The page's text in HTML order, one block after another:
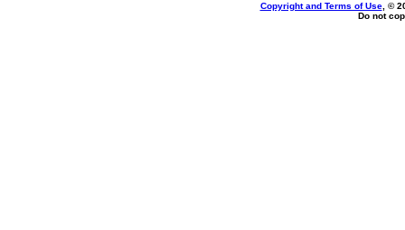
Copyright and Terms of Use, ©
Do not